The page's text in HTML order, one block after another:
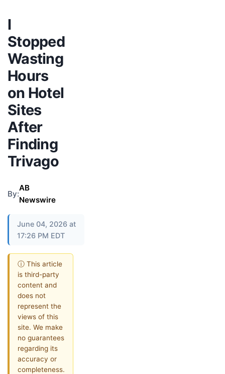
I
Stopped
Wasting
Hours
on Hotel
Sites
After
Finding
Trivago
By:
AB
Newswire
June 04, 2026 at
17:26 PM EDT
ⓘ This article
is third-party
content and
does not
represent the
views of this
site. We make
no guarantees
regarding its
accuracy or
completeness.